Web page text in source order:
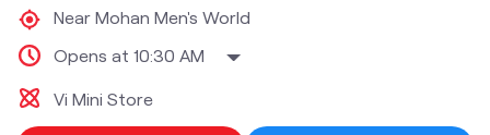
Near Mohan Men's World
Opens at 10:30 AM
Vi Mini Store